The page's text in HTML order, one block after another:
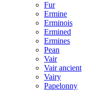
Fur
Ermine
Erminois
Ermined
Ermines
Pean
Vair
Vair ancient
Vairy
Papelonny